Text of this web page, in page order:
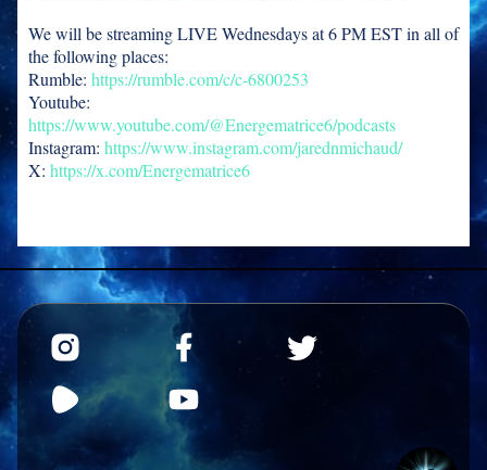
We will be streaming LIVE Wednesdays at 6 PM EST in all of
the following places:
Rumble: https://rumble.com/c/c-6800253
Youtube:
https://www.youtube.com/@Energematrice6/podcasts
Instagram: https://www.instagram.com/jarednmichaud/
X: https://x.com/Energematrice6